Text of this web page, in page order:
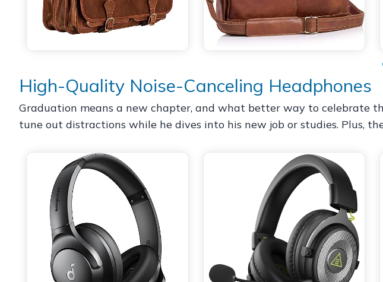
High-Quality Noise-Canceling Headphones
Graduation means a new chapter, and what better way to celebrate
tune out distractions while he dives into his new job or studies. Plus,